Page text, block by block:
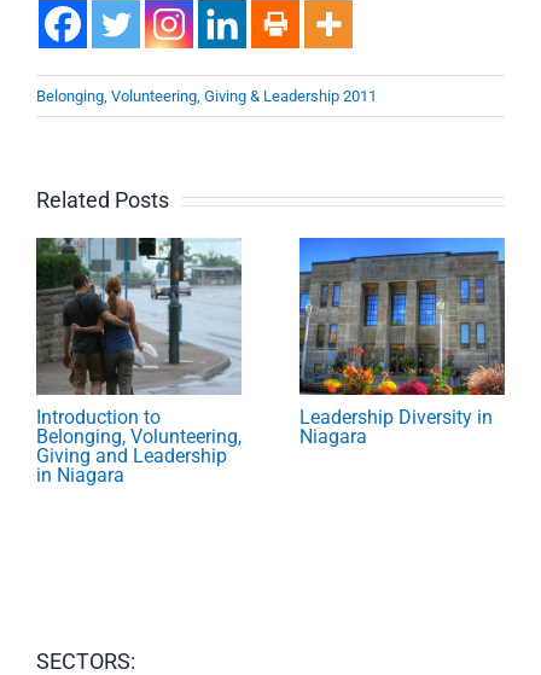
Belonging, Volunteering, Giving & Leadership 2011
Related Posts
Introduction to
Belonging, Volunteering,
Giving and Leadership
in Niagara
Leadership Diversity in
Niagara
SECTORS: